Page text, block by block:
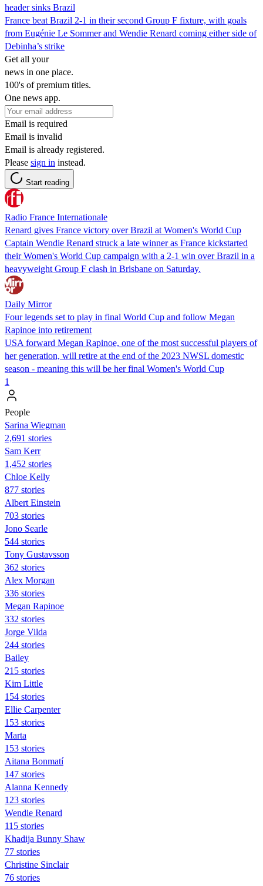
header sinks Brazil
France beat Brazil 2-1 in their second Group F fixture, with goals
from Eugénie Le Sommer and Wendie Renard coming either side of
Debinha’s strike
Get all your
news in one place.
100's of premium titles.
One news app.
Email is required
Email is invalid
Email is already registered.
Please sign in instead.
Start reading
Radio France Internationale
Renard gives France victory over Brazil at Women's World Cup
Captain Wendie Renard struck a late winner as France kickstarted
their Women's World Cup campaign with a 2-1 win over Brazil in a
heavyweight Group F clash in Brisbane on Saturday.
Daily Mirror
Four legends set to play in final World Cup and follow Megan
Rapinoe into retirement
USA forward Megan Rapinoe, one of the most successful players of
her generation, will retire at the end of the 2023 NWSL domestic
season - meaning this will be her final Women's World Cup
1
People
Sarina Wiegman
2,691 stories
Sam Kerr
1,452 stories
Chloe Kelly
877 stories
Albert Einstein
703 stories
Jono Searle
544 stories
Tony Gustavsson
362 stories
Alex Morgan
336 stories
Megan Rapinoe
332 stories
Jorge Vilda
244 stories
Bailey
215 stories
Kim Little
154 stories
Ellie Carpenter
153 stories
Marta
153 stories
Aitana Bonmatí
147 stories
Alanna Kennedy
123 stories
Wendie Renard
115 stories
Khadija Bunny Shaw
77 stories
Christine Sinclair
76 stories